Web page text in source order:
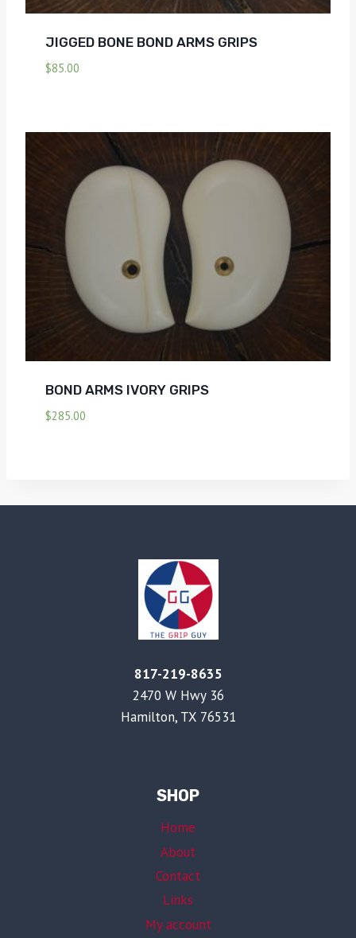
JIGGED BONE BOND ARMS GRIPS
$85.00
BOND ARMS IVORY GRIPS
$285.00
817-219-8635
2470 W Hwy 36
Hamilton, TX 76531
SHOP
Home
About
Contact
Links
My account